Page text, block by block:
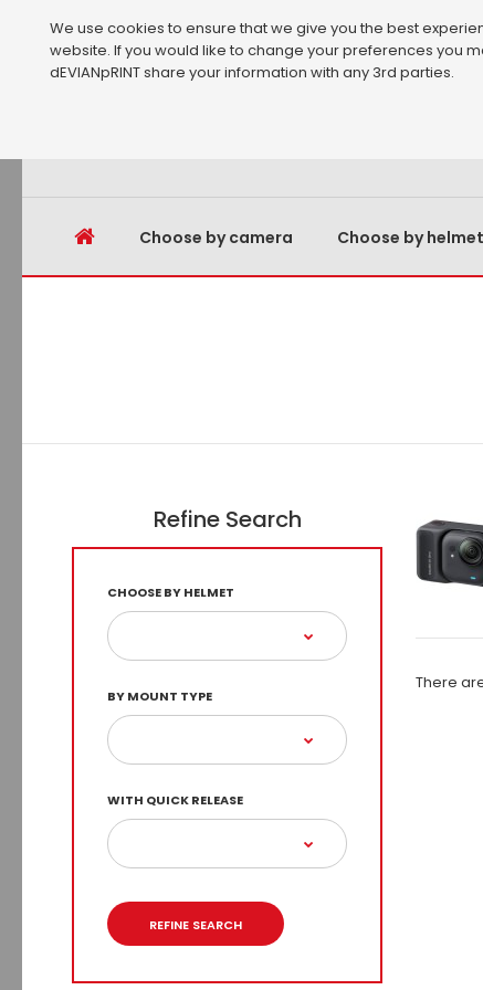
We use cookies to ensure that we give you the best
website. If you would like to change your preferences you
dEVIANpRINT share your information with any 3rd parties.
Choose by camera Choose by helmet
Refine Search
CHOOSE BY HELMET
BY MOUNT TYPE
WITH QUICK RELEASE
REFINE SEARCH
There